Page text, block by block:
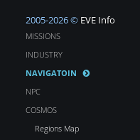
2005-2026 © EVE Info
MISSIONS
INDUSTRY
NAVIGATOIN
NPC
COSMOS
Regions Map